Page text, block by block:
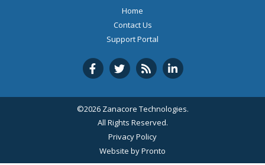
Home
Contact Us
Support Portal
©2026 Zanacore Technologies.
All Rights Reserved.
Privacy Policy
Website by Pronto